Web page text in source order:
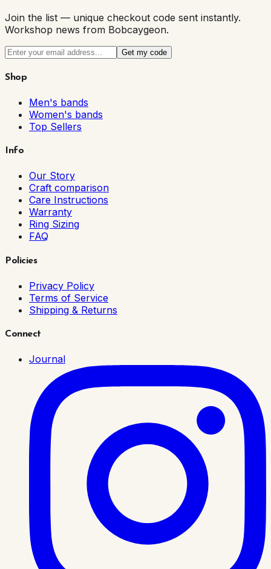
Join the list — unique checkout code sent instantly.
Workshop news from Bobcaygeon.
Get my code
Shop
Men's bands
Women's bands
Top Sellers
Info
Our Story
Craft comparison
Care Instructions
Warranty
Ring Sizing
FAQ
Policies
Privacy Policy
Terms of Service
Shipping & Returns
Connect
Journal